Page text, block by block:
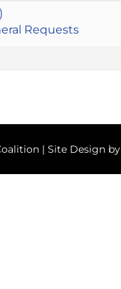
Requests
| Site Design by